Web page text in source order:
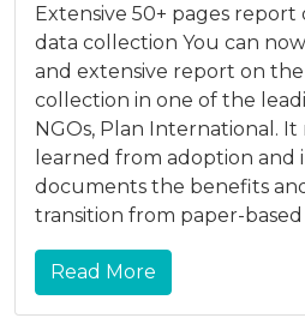
Extensive 50+ pages report
data collection You can
and extensive report on
collection in one of the
NGOs, Plan International. It
learned from adoption and
documents the benefits
transition from paper-based
Read More